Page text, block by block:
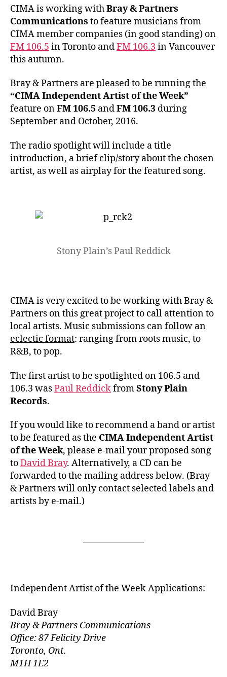
CIMA is working withBray & Partners
Communications to feature musicians from
CIMA member companies (in good standing) on
FM 106.5 in Toronto andFM 106.3 in Vancouver
this autumn.
Bray & Partners are pleased to be running the
“CIMA Independent Artist of the Week”
feature onFM 106.5 andFM 106.3 during
September and October, 2016.
The radio spotlight will include a title
introduction, a brief clip/story about the chosen
artist, as well as airplay for the featured song.
Stony Plain’s Paul Reddick
CIMA is very excited to be working with Bray &
Partners on this great project to call attention to
local artists. Music submissions can follow an
eclectic format: ranging from roots music, to
R&B, to pop.
The first artist to be spotlighted on 106.5 and
106.3 wasPaul ReddickfromStony Plain
Records.
If you would like to recommend a band or artist
to be featured as the CIMA Independent Artist
of the Week, please e-mail your proposed song
toDavid Bray. Alternatively, a CD can be
forwarded to the mailing address below. (Bray
& Partners will only contact selected labels and
artists by e-mail.)
Independent Artist of the Week Applications:
David Bray
Bray & Partners Communications
Office: 87 Felicity Drive
Toronto, Ont.
M1H 1E2